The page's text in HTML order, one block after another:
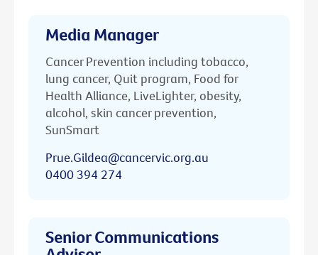
Media Manager
Cancer Prevention including tobacco,
lung cancer, Quit program, Food for
Health Alliance, LiveLighter, obesity,
alcohol, skin cancer prevention,
SunSmart
Prue.Gildea@cancervic.org.au
0400 394 274
Senior Communications